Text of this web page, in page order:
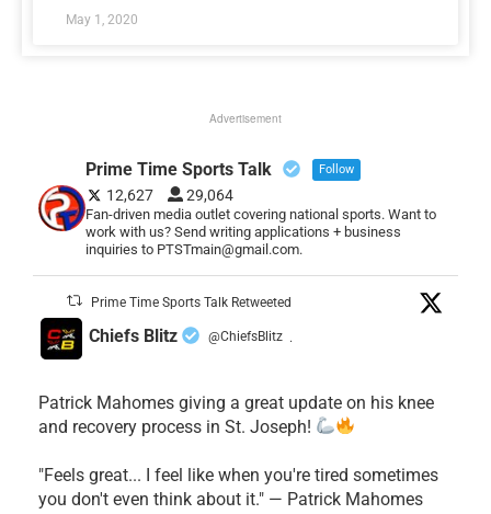
May 1, 2020
Advertisement
Prime Time Sports Talk Follow
12,627 29,064
Fan-driven media outlet covering national sports. Want to
work with us? Send writing applications + business
inquiries to PTSTmain@gmail.com.
Prime Time Sports Talk Retweeted
Chiefs Blitz @ChiefsBlitz ·
Patrick Mahomes giving a great update on his knee
and recovery process in St. Joseph!
"Feels great... I feel like when you're tired sometimes
you don't even think about it." — Patrick Mahomes